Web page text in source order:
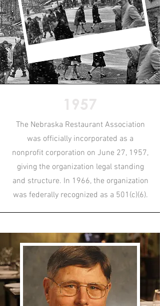
Omaha - 1960s
1957
The Nebraska Restaurant Association
was officially incorporated as a
nonprofit corporation on June 27, 1957,
giving the organization legal standing
and structure. In 1966, the organization
was federally recognized as a 501(c)(6).